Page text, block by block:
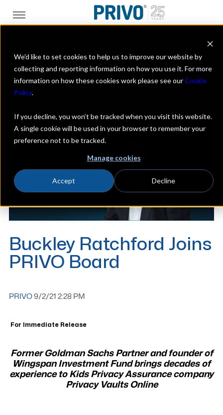
We'd like to set cookies to help us to improve our website by
collecting and reporting information on how you use it. For more
information on how these cookies work please see ourCookie
Policy.
If you decline, you won’t be tracked when you visit this website.
A single cookie will be used in your browser to remember your
preference not to be tracked.
Manage cookies
Accept Decline
PRIVO BLOG
A look at the digital kids industry with a focus on
online privacy, data security & the latest trends
Buckley Ratchford Joins
PRIVO Board
PRIVO 9/2/21 2:28 PM
For Immediate Release
Former Goldman Sachs Partner and founder of
Wingspan Investment Fund brings decades of
experience to Kids Privacy Assurance company
Privacy Vaults Online